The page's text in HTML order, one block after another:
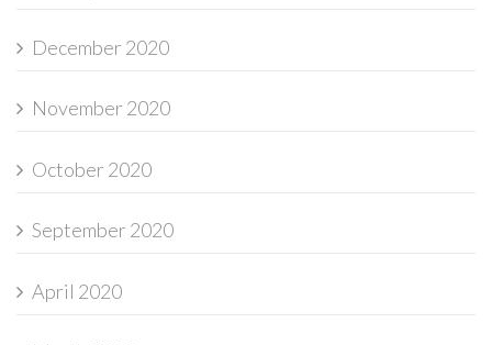
December 2020
November 2020
October 2020
September 2020
April 2020